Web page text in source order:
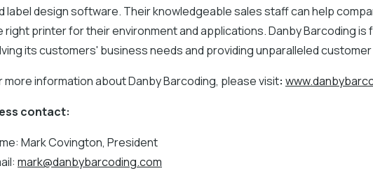
label design software. Their knowledgeable sales staff can help
right printer for their environment and applications. Danby Barcoding is
its customers' business needs and providing unparalleled
more information about Danby Barcoding, please visit:
contact:
Mark Covington, President
mark@danbybarcoding.com